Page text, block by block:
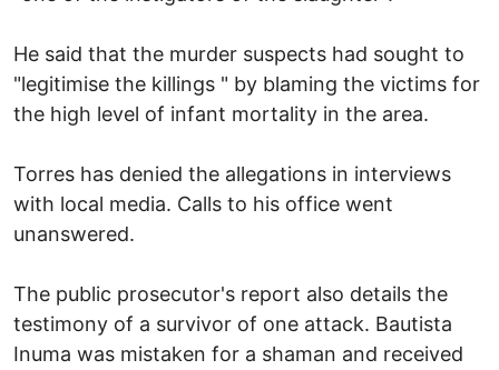
He said that the murder suspects had sought to
"legitimise the killings " by blaming the victims for
the high level of infant mortality in the area.
Torres has denied the allegations in interviews
with local media. Calls to his office went
unanswered.
The public prosecutor's report also details the
testimony of a survivor of one attack. Bautista
Inuma was mistaken for a shaman and received